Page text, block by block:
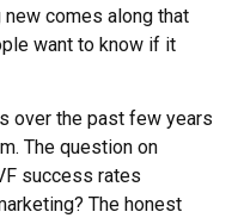
comes along that
want to know if it
over the past few years
The question on
success rates
The honest